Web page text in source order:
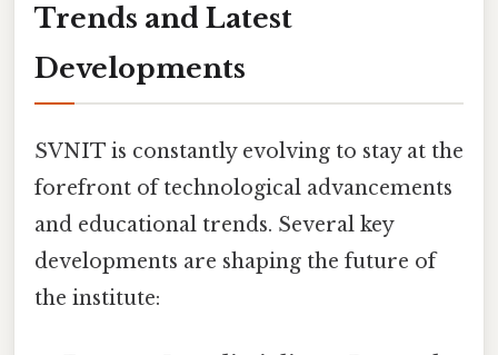
Trends and Latest
Developments
SVNIT is constantly evolving to stay at the
forefront of technological advancements
and educational trends. Several key
developments are shaping the future of
the institute: